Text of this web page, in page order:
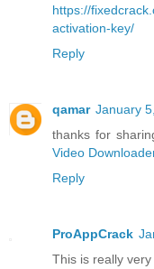
https://
activation-key/
Reply
qamar January
thanks for
Video
Reply
ProAppCrack
This is really